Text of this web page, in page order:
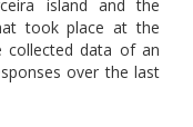
island and the
took place at the
collected data of an
over the last